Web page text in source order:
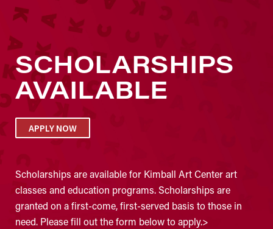
SCHOLARSHIPS
AVAILABLE
APPLY NOW
Scholarships are available for Kimball Art Center art
classes and education programs. Scholarships are
granted on a first-come, first-served basis to those in
need. Please fill out the form below to apply.>